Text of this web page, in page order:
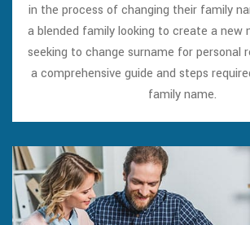
in the process of changing their family
a blended family looking to create a new
seeking to change surname for personal
a comprehensive guide and steps
family name.